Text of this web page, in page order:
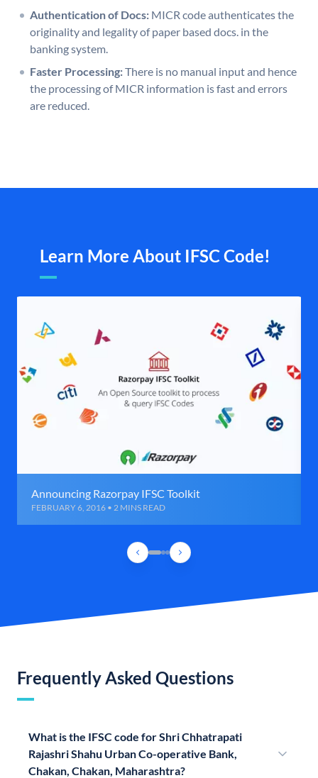
Authentication of Docs: MICR code authenticates the
originality and legality of paper based docs. in the
banking system.
Faster Processing:There is no manual input and hence
the processing of MICR information is fast and errors
are reduced.
Learn More About IFSC Code!
Announcing Razorpay IFSC Toolkit
FEBRUARY 6, 2016 • 2 MINS READ
Frequently Asked Questions
What is the IFSC code for Shri Chhatrapati
Rajashri Shahu Urban Co-operative Bank,
Chakan, Chakan, Maharashtra?